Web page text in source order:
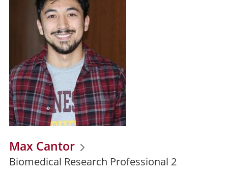
Max Cantor
Biomedical Research Professional 2